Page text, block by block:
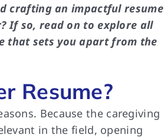
crafting an impactful resume
If so, read on to explore all
that sets you apart from the
Resume?
Because the caregiving
in the field, opening